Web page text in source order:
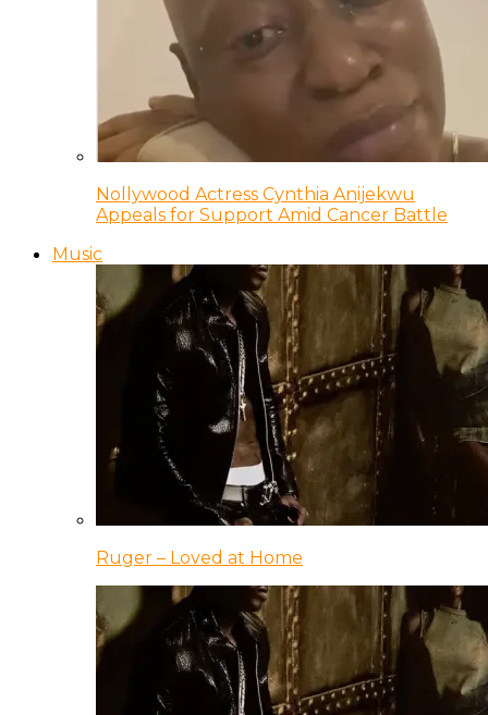
Nollywood Actress Cynthia Anijekwu
Appeals for Support Amid Cancer Battle
Music
Ruger – Loved at Home